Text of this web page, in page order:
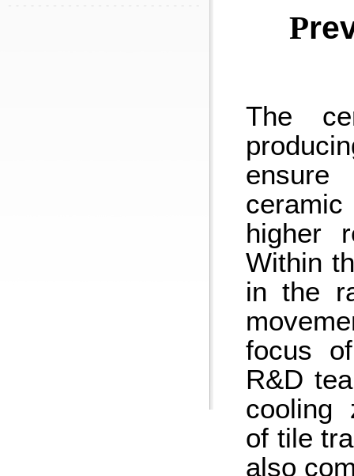
P
The
ensure
higher
Within
in the
focus
R&D
cooling
of tile
also